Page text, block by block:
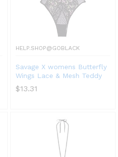
HELP.SHOP@GOBLACK
Savage X womens Butterfly
Wings Lace & Mesh Teddy
$13.31